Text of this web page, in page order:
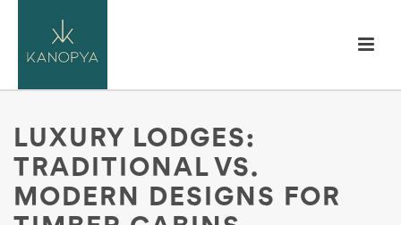
LUXURY LODGES:
TRADITIONAL VS.
MODERN DESIGNS FOR